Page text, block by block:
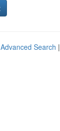
Advanced Search |